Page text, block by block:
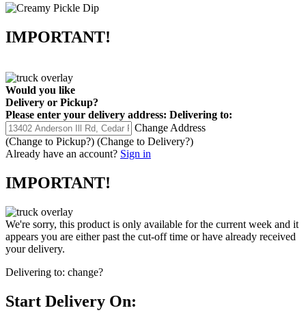
IMPORTANT!
Would you like
Delivery or Pickup?
Please enter your delivery address: Delivering to:
Change Address
(Change to Pickup?) (Change to Delivery?)
Already have an account? Sign in
IMPORTANT!
We're sorry, this product is only available for the current week and it
appears you are either past the cut-off time or have already received
your delivery.
Delivering to: change?
Start Delivery On: